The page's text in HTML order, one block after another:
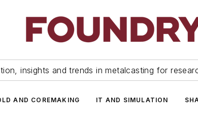
insights and trends in metalcasting for
AND COREMAKING IT AND SIMULATION